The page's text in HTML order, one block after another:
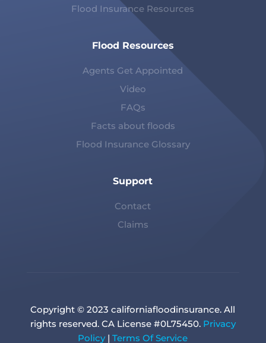
Flood Insurance Resources
Flood Resources
Agents Get Appointed
Video
FAQs
Facts about floods
Flood Insurance Glossary
Support
Contact
Claims
Copyright © 2023 californiafloodinsurance. All
rights reserved. CA License #0L75450. Privacy
Policy|Terms Of Service